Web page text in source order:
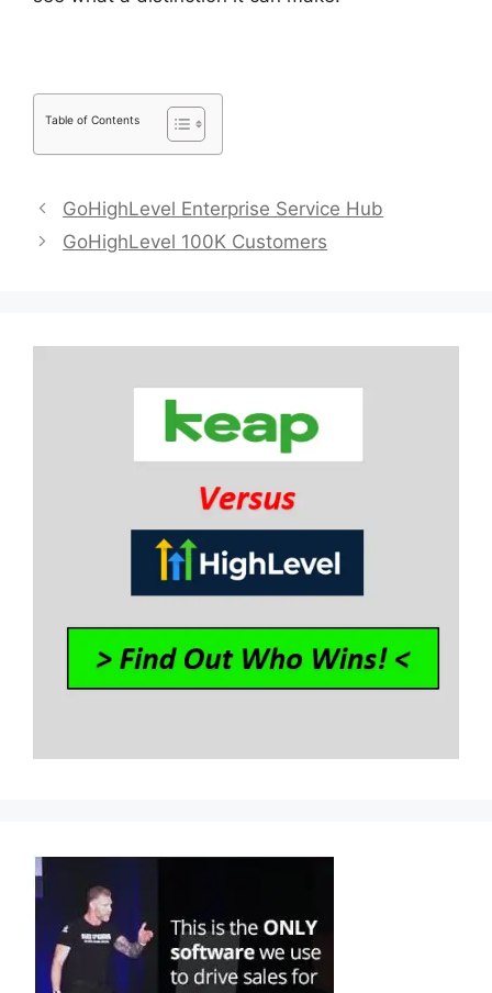
Table of Contents
GoHighLevel Enterprise Service Hub
GoHighLevel 100K Customers